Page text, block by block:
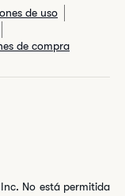
de uso
de compra
No está permitida